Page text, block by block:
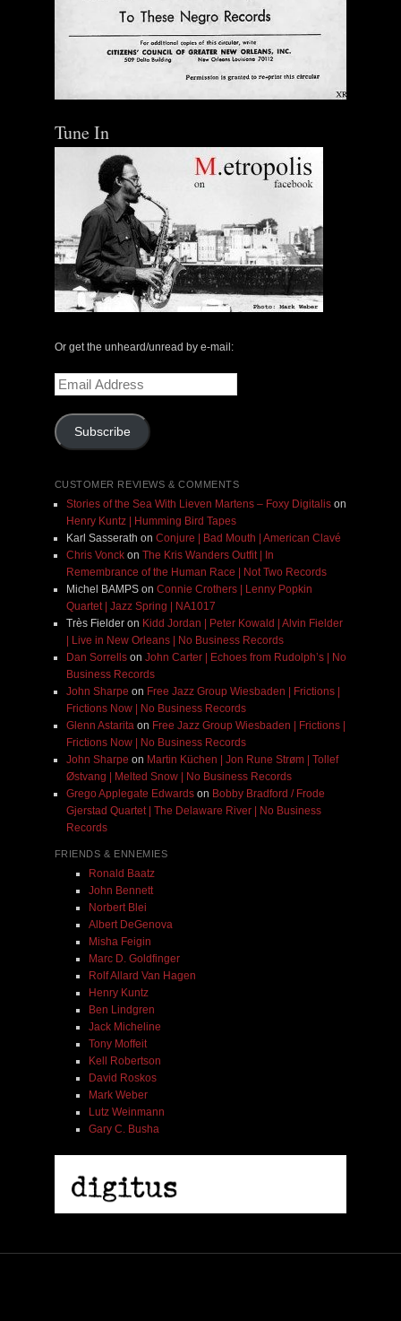
Tune In
Or get the unheard/unread by e-mail:
Email
Address
Subscribe
CUSTOMER REVIEWS & COMMENTS
Stories of the Sea With Lieven Martens – Foxy Digitalison
Henry Kuntz | Humming Bird Tapes
Karl Sasserath on Conjure | Bad Mouth | American Clavé
Chris Vonckon The Kris Wanders Outfit | In
Remembrance of the Human Race | Not Two Records
Michel BAMPSon Connie Crothers | Lenny Popkin
Quartet | Jazz Spring | NA1017
Très Fielderon Kidd Jordan | Peter Kowald | Alvin Fielder
| Live in New Orleans | No Business Records
Dan Sorrellson John Carter | Echoes from Rudolph’s | No
Business Records
John Sharpe on Free Jazz Group Wiesbaden | Frictions |
Frictions Now | No Business Records
Glenn Astaritaon Free Jazz Group Wiesbaden | Frictions |
Frictions Now | No Business Records
John Sharpe on Martin Küchen | Jon Rune Strøm | Tollef
Østvang | Melted Snow | No Business Records
Grego Applegate Edwardson Bobby Bradford / Frode
Gjerstad Quartet | The Delaware River | No Business
Records
FRIENDS & ENNEMIES
Ronald Baatz
John Bennett
Norbert Blei
Albert DeGenova
Misha Feigin
Marc D. Goldfinger
Rolf Allard Van Hagen
Henry Kuntz
Ben Lindgren
Jack Micheline
Tony Moffeit
Kell Robertson
David Roskos
Mark Weber
Lutz Weinmann
Gary C. Busha